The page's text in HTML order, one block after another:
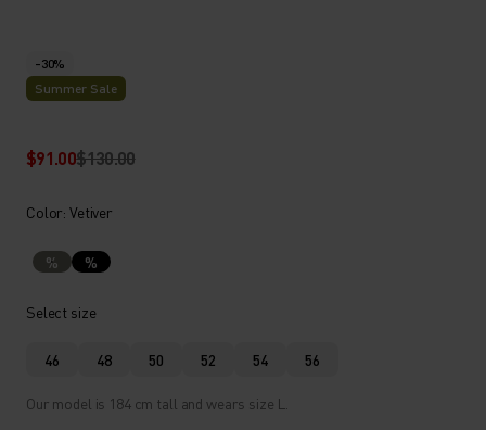
-30%
Summer Sale
$91.00$130.00
Color: Vetiver
% %
Select size
46 48 50 52 54 56
Our model is 184 cm tall and wears size L.